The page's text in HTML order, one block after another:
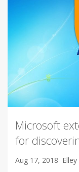
Microsoft
for
Aug 17, 2018 Elley